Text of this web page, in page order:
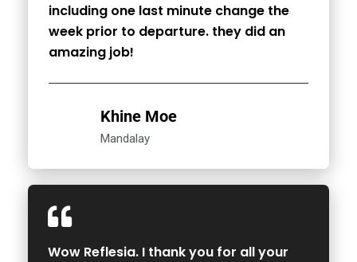
including one last minute change the
week prior to departure. they did an
amazing job!
Khine Moe
Mandalay
Wow Reflesia. I thank you for all your